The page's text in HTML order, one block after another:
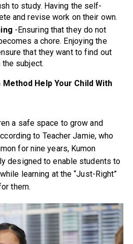
to study. Having the self-
and revise work on their own.
-Ensuring that they do not
a chore. Enjoying the
that they want to find out
subject.
Help Your Child With
a safe space to grow and
to Teacher Jamie, who
for nine years, Kumon
designed to enable students to
learning at the “Just-Right”
them.